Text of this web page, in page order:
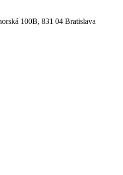
100B, 831 04 Bratislava